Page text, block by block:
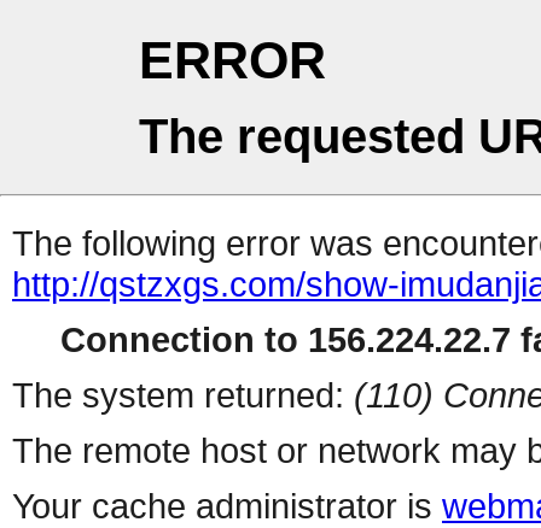
ERROR
The requested
The following error was
http://qstzxgs.com/show-
Connection to 156.224.22.7
The system returned: (110)
The remote host or network may
Your cache administrator is